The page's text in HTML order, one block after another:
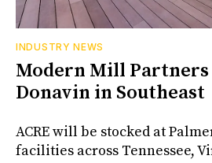
INDUSTRY NEWS
Modern Mill
Donavin in Southeast
ACRE will be stocked at
facilities across Tennessee,